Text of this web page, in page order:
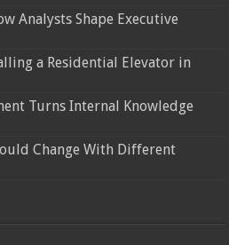
Analysts Shape Executive
a Residential Elevator in
Turns Internal Knowledge
Change With Different